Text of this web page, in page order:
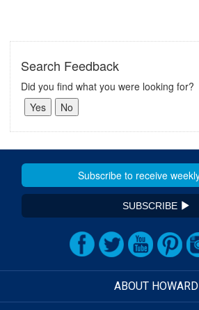
Search Feedback
Did you find what you were looking for?
SUBSCRIBE
ABOUT HOWARD